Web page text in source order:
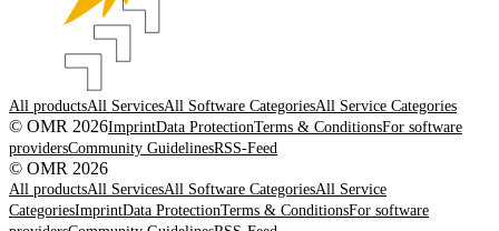
All productsAll ServicesAll Software CategoriesAll Service Categories
© OMR 2026ImprintData ProtectionTerms & ConditionsFor software
providersCommunity GuidelinesRSS-Feed
© OMR 2026
All productsAll ServicesAll Software CategoriesAll Service
CategoriesImprintData ProtectionTerms & ConditionsFor software